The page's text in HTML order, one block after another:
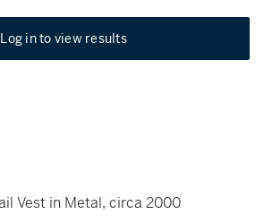
Log in to view results
Vest in Metal, circa 2000